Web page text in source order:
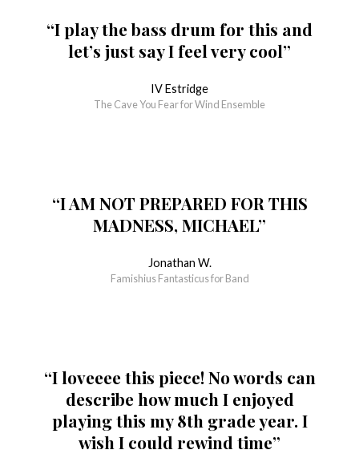
“I play the bass drum for this and
let’s just say I feel very cool”
IV Estridge
The Cave You Fear for Wind Ensemble
“I AM NOT PREPARED FOR THIS
MADNESS, MICHAEL”
Jonathan W.
Famishius Fantasticus for Band
“I loveeee this piece! No words can
describe how much I enjoyed
playing this my 8th grade year. I
wish I could rewind time”